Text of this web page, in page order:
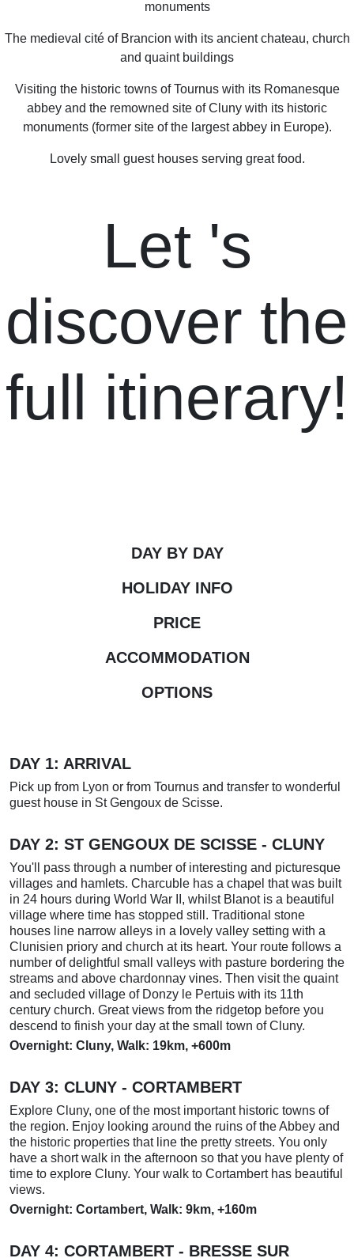
monuments
The medieval cité of Brancion with its ancient chateau, church
and quaint buildings
Visiting the historic towns of Tournus with its Romanesque
abbey and the remowned site of Cluny with its historic
monuments (former site of the largest abbey in Europe).
Lovely small guest houses serving great food.
Let 's
discover the
full itinerary!
DAY BY DAY
HOLIDAY INFO
PRICE
ACCOMMODATION
OPTIONS
DAY 1: ARRIVAL
Pick up from Lyon or from Tournus and transfer to wonderful
guest house in St Gengoux de Scisse.
DAY 2: ST GENGOUX DE SCISSE - CLUNY
You'll pass through a number of interesting and picturesque
villages and hamlets. Charcuble has a chapel that was built
in 24 hours during World War II, whilst Blanot is a beautiful
village where time has stopped still. Traditional stone
houses line narrow alleys in a lovely valley setting with a
Clunisien priory and church at its heart. Your route follows a
number of delightful small valleys with pasture bordering the
streams and above chardonnay vines. Then visit the quaint
and secluded village of Donzy le Pertuis with its 11th
century church. Great views from the ridgetop before you
descend to finish your day at the small town of Cluny.
Overnight: Cluny, Walk: 19km, +600m
DAY 3: CLUNY - CORTAMBERT
Explore Cluny, one of the most important historic towns of
the region. Enjoy looking around the ruins of the Abbey and
the historic properties that line the pretty streets. You only
have a short walk in the afternoon so that you have plenty of
time to explore Cluny. Your walk to Cortambert has beautiful
views.
Overnight: Cortambert, Walk: 9km, +160m
DAY 4: CORTAMBERT - BRESSE SUR